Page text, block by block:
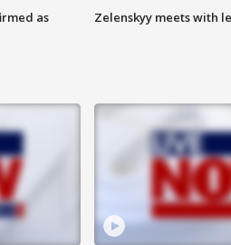
as
Zelenskyy meets with